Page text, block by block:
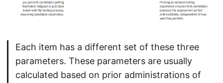
Each item has a different set of these three
parameters. These parameters are usually
calculated based on prior administrations of